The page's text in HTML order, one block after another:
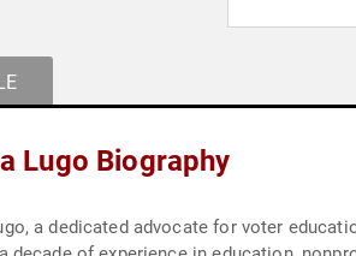
Lugo Biography
a dedicated advocate for voter